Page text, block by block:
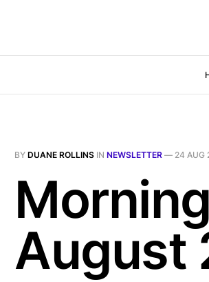
BY DUANE ROLLINS IN NEWSLETTER — 24 AUG
August